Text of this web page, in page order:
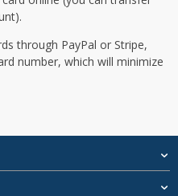
through PayPal or Stripe,
number, which will minimize